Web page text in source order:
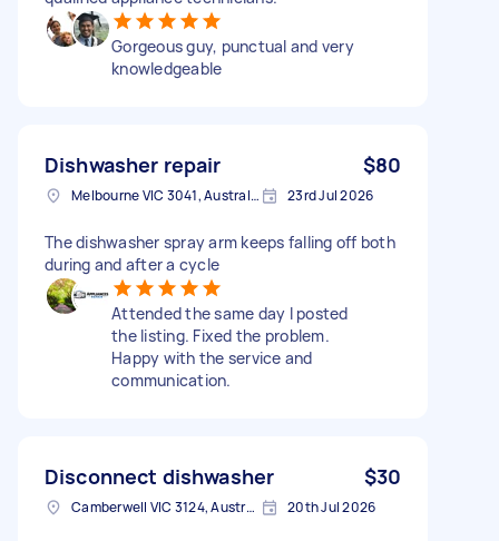
Gorgeous guy, punctual and very
knowledgeable
Dishwasher repair $80
Melbourne VIC 3041, Australia 23rd Jul 2026
The dishwasher spray arm keeps falling off both
during and after a cycle
Attended the same day I posted
the listing. Fixed the problem.
Happy with the service and
communication.
Disconnect dishwasher $30
Camberwell VIC 3124, Australia 20th Jul 2026